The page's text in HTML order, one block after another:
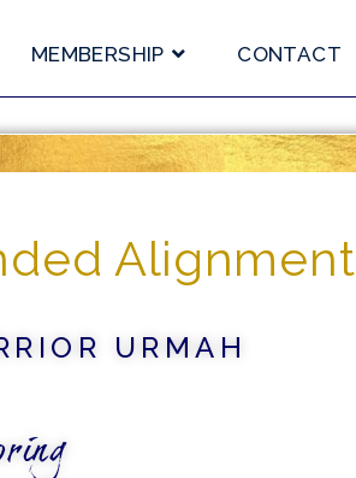
MEMBERSHIP CONTACT
Alignment
URMAH